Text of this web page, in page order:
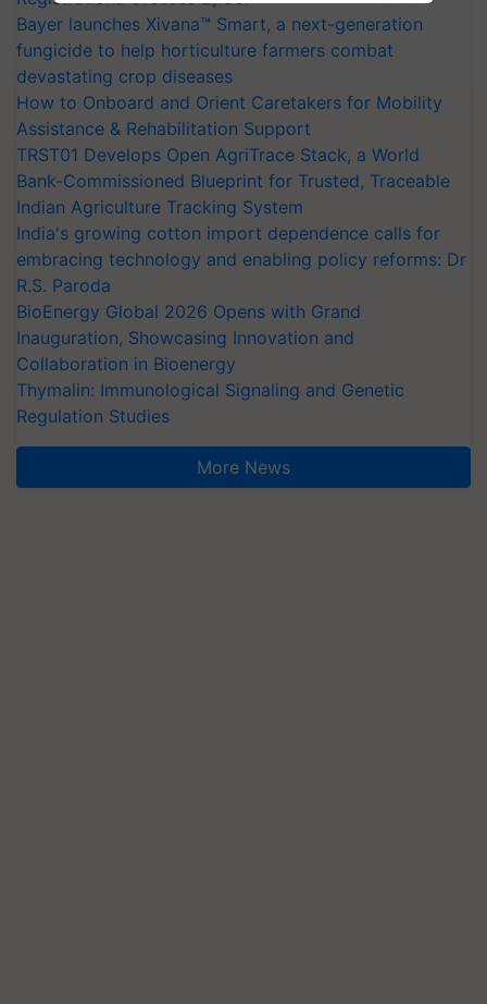
Bayer launches Xivana™ Smart, a next-generation
fungicide to help horticulture farmers combat
devastating crop diseases
How to Onboard and Orient Caretakers for Mobility
Assistance & Rehabilitation Support
TRST01 Develops Open AgriTrace Stack, a World
Bank-Commissioned Blueprint for Trusted, Traceable
Indian Agriculture Tracking System
India's growing cotton import dependence calls for
embracing technology and enabling policy reforms: Dr
R.S. Paroda
BioEnergy Global 2026 Opens with Grand
Inauguration, Showcasing Innovation and
Collaboration in Bioenergy
Thymalin: Immunological Signaling and Genetic
Regulation Studies
More News